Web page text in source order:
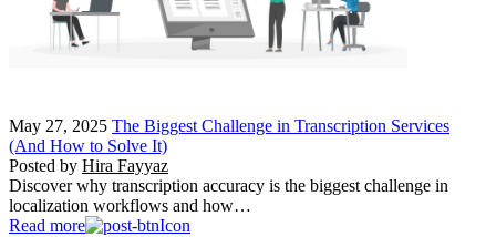
May 27, 2025 The Biggest Challenge in Transcription Services
(And How to Solve It)
Posted by Hira Fayyaz
Discover why transcription accuracy is the biggest challenge in
localization workflows and how…
Read more